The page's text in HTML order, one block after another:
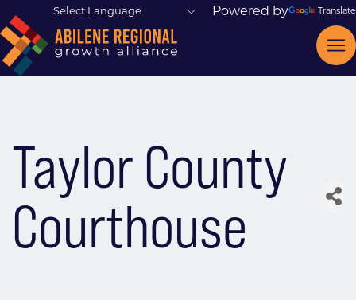
Powered by Translate
Taylor County
Courthouse